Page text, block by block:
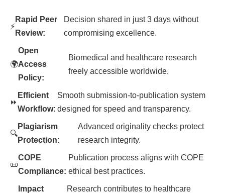
⚡
Rapid Peer
Review:
Decision shared in just 3 days without
compromising excellence.
🌍
Open
Access
Policy:
Biomedical and healthcare research
freely accessible worldwide.
⏩
Efficient
Workflow:
Smooth submission-to-publication system
designed for speed and transparency.
🔍
Plagiarism
Protection:
Advanced originality checks protect
research integrity.
📜
COPE
Compliance:
Publication process aligns with COPE
ethical best practices.
Impact
Research contributes to healthcare